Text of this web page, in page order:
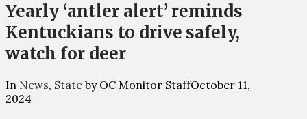
Yearly ‘antler alert’ reminds
Kentuckians to drive safely,
watch for deer
In News, State by OC Monitor StaffOctober 11,
2024